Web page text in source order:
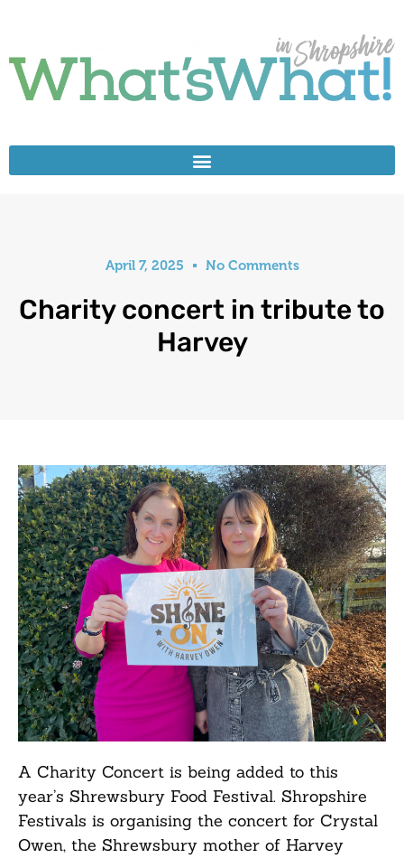
April 7, 2025 No Comments
Charity concert in tribute to
Harvey
A Charity Concert is being added to this
year’s Shrewsbury Food Festival. Shropshire
Festivals is organising the concert for Crystal
Owen, the Shrewsbury mother of Harvey